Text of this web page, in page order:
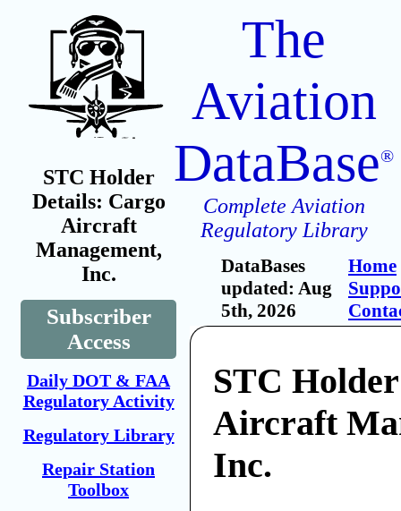
STC Holder
Details: Cargo
Aircraft
Management,
Inc.
Subscriber
Access
Daily DOT & FAA
Regulatory Activity
Regulatory Library
Repair Station
Toolbox
The
Aviation
DataBase®
Complete Aviation
Regulatory Library
DataBases
updated: Aug
5th, 2026
Home
STC
Aircraft
Inc.